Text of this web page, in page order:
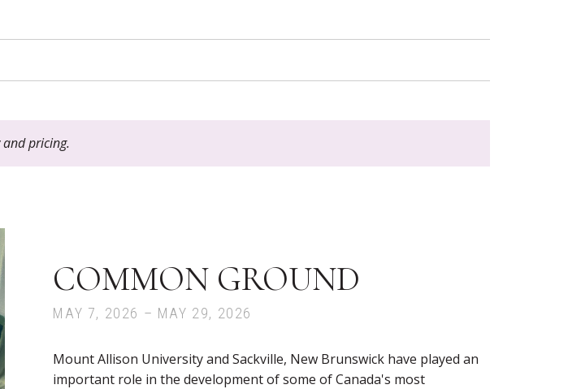
pricing.
COMMON GROUND
MAY 7, 2026 – MAY 29, 2026
Mount Allison University and Sackville, New Brunswick have played an
important role in the development of some of Canada's most